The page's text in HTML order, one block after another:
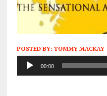
POSTED BY: TOMMY MACKAY
Audio
Player
00:00